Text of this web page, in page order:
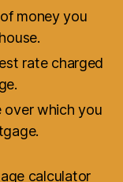
money you
rate charged
over which you
calculator